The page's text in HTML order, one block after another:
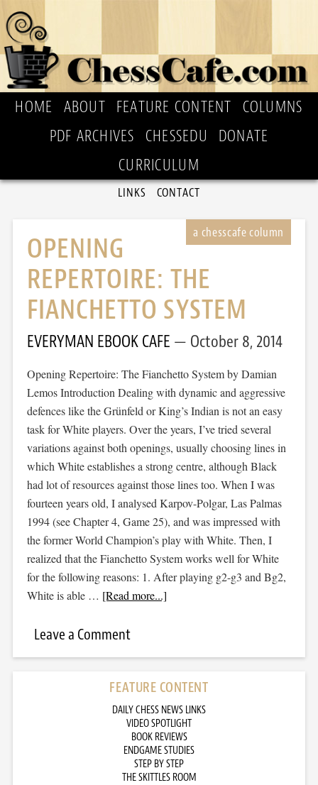
HOME ABOUT FEATURE CONTENT
COLUMNS
PDF ARCHIVES
CHESSEDU
DONATE
CURRICULUM
LINKS CONTACT
OPENING
REPERTOIRE: THE
FIANCHETTO SYSTEM
EVERYMAN EBOOK CAFE October 8, 2014
Opening Repertoire: The Fianchetto System by Damian
Lemos Introduction Dealing with dynamic and aggressive
defences like the Grünfeld or King’s Indian is not an easy
task for White players. Over the years, I’ve tried several
variations against both openings, usually choosing lines in
which White establishes a strong centre, although Black
had lot of resources against those lines too. When I was
fourteen years old, I analysed Karpov-Polgar, Las Palmas
1994 (see Chapter 4, Game 25), and was impressed with
the former World Champion’s play with White. Then, I
realized that the Fianchetto System works well for White
for the following reasons: 1. After playing g2-g3 and Bg2,
White is able … [Read more...]
Leave a Comment
FEATURE CONTENT
DAILY CHESS NEWS LINKS
VIDEO SPOTLIGHT
BOOK REVIEWS
ENDGAME STUDIES
STEP BY STEP
THE SKITTLES ROOM